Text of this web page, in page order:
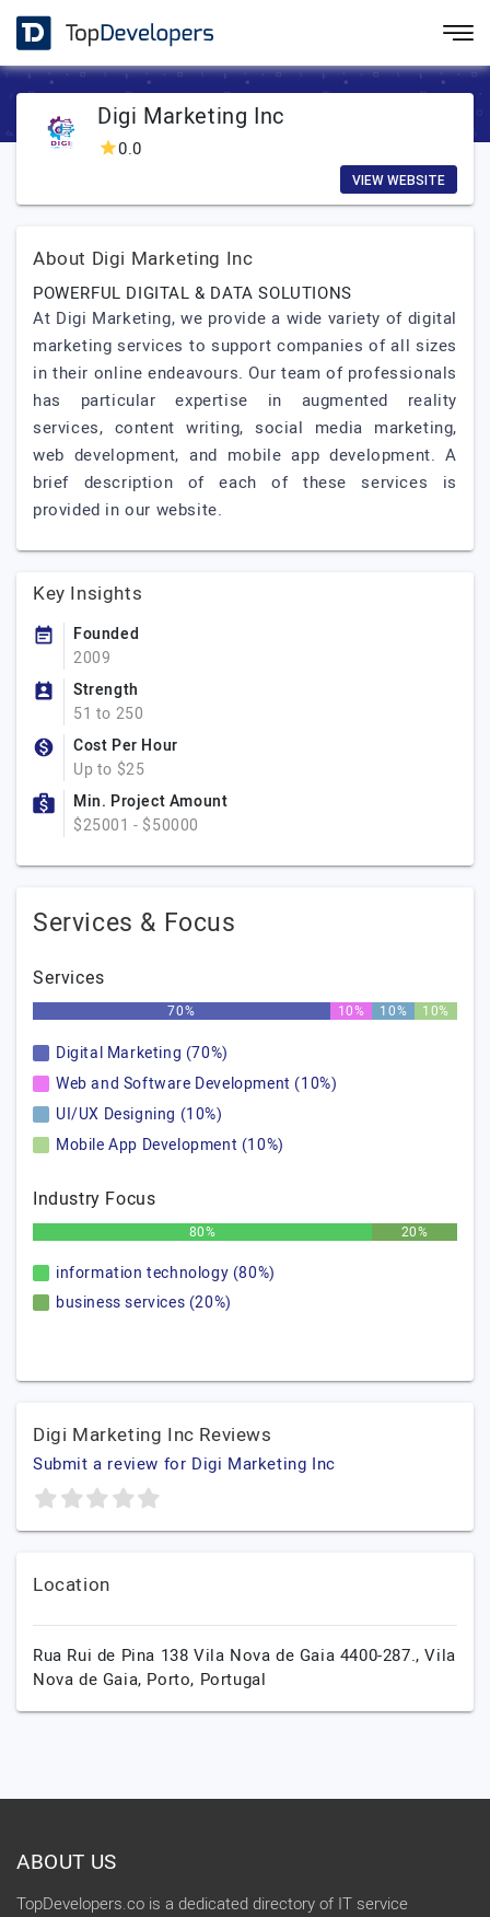
Digi Marketing Inc
0.0
VIEW WEBSITE
About Digi Marketing Inc
POWERFUL DIGITAL & DATA SOLUTIONS
At Digi Marketing, we provide a wide variety of digital
marketing services to support companies of all sizes
in their online endeavours. Our team of professionals
has particular expertise in augmented reality
services, content writing, social media marketing,
web development, and mobile app development. A
brief description of each of these services is
provided in our website.
Key Insights
Founded
2009
Strength
51 to 250
Cost Per Hour
Up to $25
Min. Project Amount
$25001 - $50000
Services & Focus
Services
70% 10% 10% 10%
Digital Marketing (70%)
Web and Software Development (10%)
UI/UX Designing (10%)
Mobile App Development (10%)
Industry Focus
80% 20%
information technology (80%)
business services (20%)
Digi Marketing Inc Reviews
Submit a review for Digi Marketing Inc
Location
Rua Rui de Pina 138 Vila Nova de Gaia 4400-287.,Vila
Nova de Gaia, Porto, Portugal
ABOUT US
TopDevelopers.co is a dedicated directory of IT service